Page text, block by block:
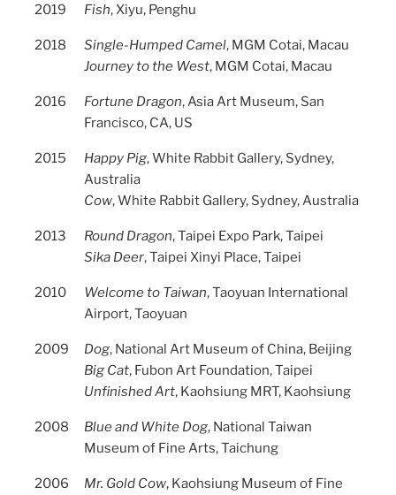
2019 Fish, Xiyu, Penghu
2018 Single-Humped Camel, MGM Cotai, Macau
Journey to the West, MGM Cotai, Macau
2016 Fortune Dragon, Asia Art Museum, San
Francisco, CA, US
2015 Happy Pig, White Rabbit Gallery, Sydney,
Australia
Cow, White Rabbit Gallery, Sydney, Australia
2013 Round Dragon, Taipei Expo Park, Taipei
Sika Deer, Taipei Xinyi Place, Taipei
2010 Welcome to Taiwan, Taoyuan International
Airport, Taoyuan
2009 Dog, National Art Museum of China, Beijing
Big Cat, Fubon Art Foundation, Taipei
Unfinished Art, Kaohsiung MRT, Kaohsiung
2008 Blue and White Dog, National Taiwan
Museum of Fine Arts, Taichung
2006 Mr. Gold Cow, Kaohsiung Museum of Fine